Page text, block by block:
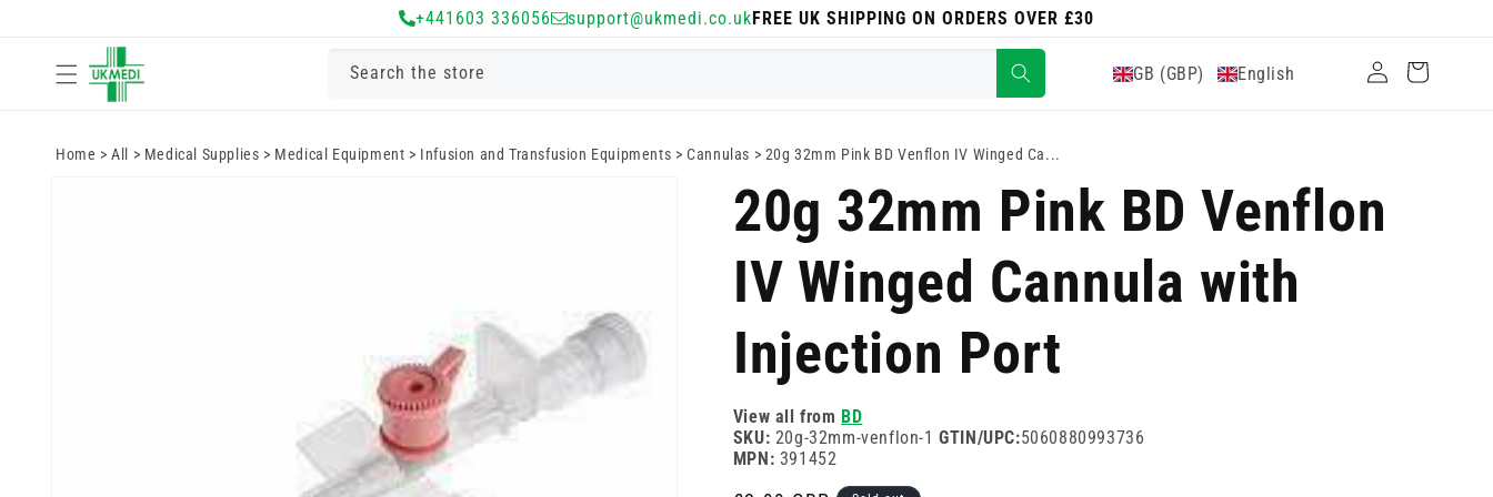
+441603 336056 support@ukmedi.co.ukFREE UK SHIPPING ON ORDERS OVER £30
Search the store GB (GBP) English
Log
in
Cart
Home >All > Medical Supplies > Medical Equipment > Infusion and Transfusion Equipments >Cannulas > 20g 32mm Pink BD Venflon IV Winged Ca...
20g 32mm Pink BD Venflon
IV Winged Cannula with
Injection Port
View all from BD
SKU: 20g-32mm-venflon-1GTIN/UPC:5060880993736
MPN: 391452